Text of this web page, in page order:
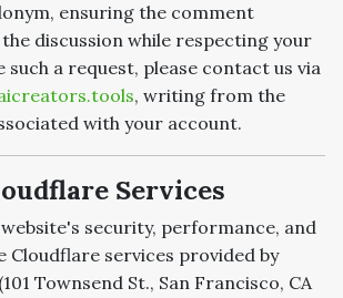
ensuring the comment
discussion while respecting your
such a request, please contact us via
, writing from the
with your account.
Services
security, performance, and
Cloudflare services provided by
Townsend St., San Francisco, CA